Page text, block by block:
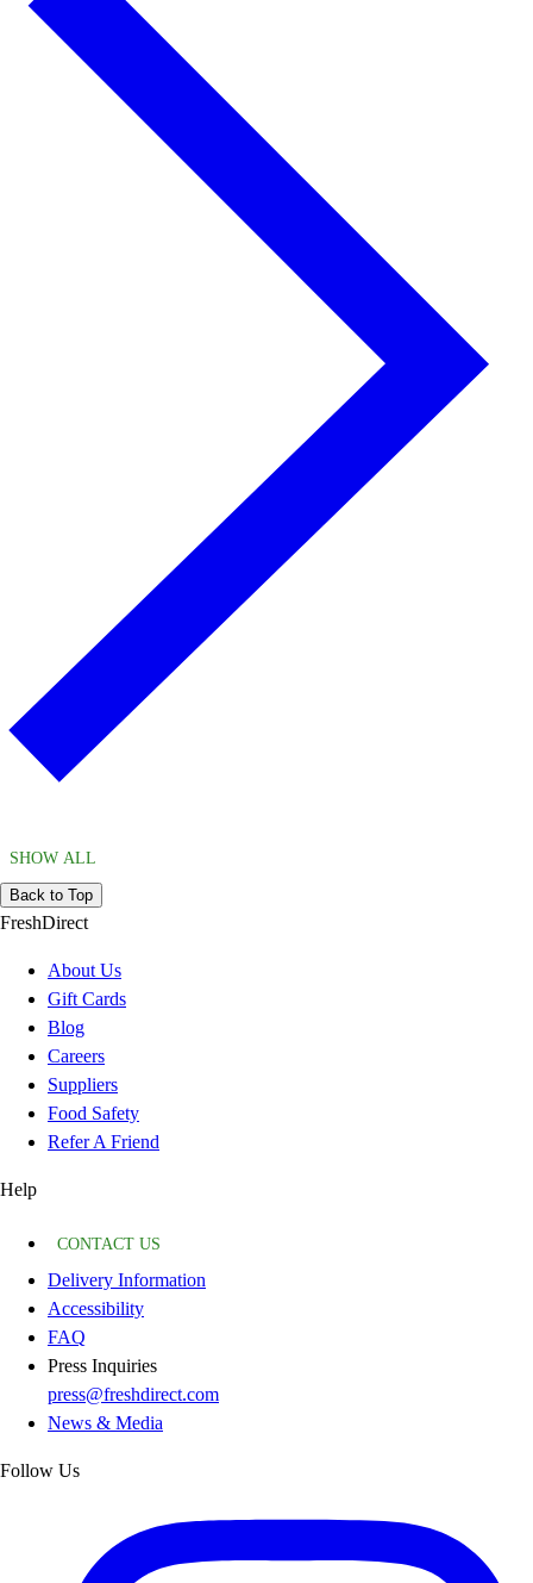
SHOW ALL
Back to Top
FreshDirect
About Us
Gift Cards
Blog
Careers
Suppliers
Food Safety
Refer A Friend
Help
CONTACT US
Delivery Information
Accessibility
FAQ
Press Inquiries
press@freshdirect.com
News & Media
Follow Us